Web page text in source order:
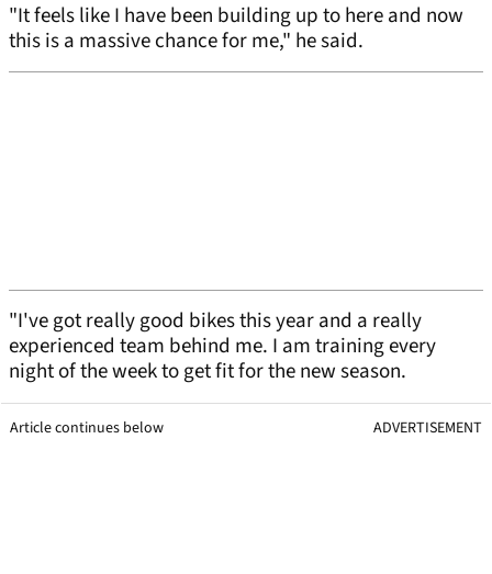
"It feels like I have been building up to here and now
this is a massive chance for me," he said.
"I've got really good bikes this year and a really
experienced team behind me. I am training every
night of the week to get fit for the new season.
Article continues below ADVERTISEMENT